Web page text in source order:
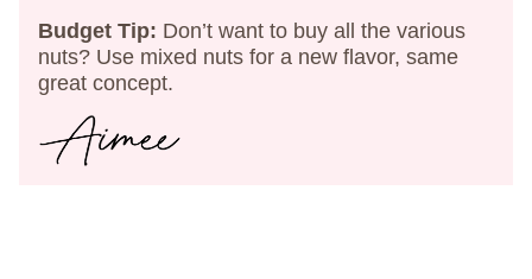
Budget Tip: Don’t want to buy all the various
nuts? Use mixed nuts for a new flavor, same
great concept.